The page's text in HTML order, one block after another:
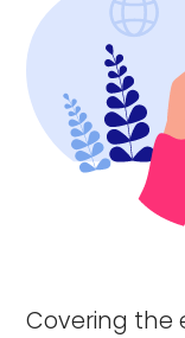
Covering the